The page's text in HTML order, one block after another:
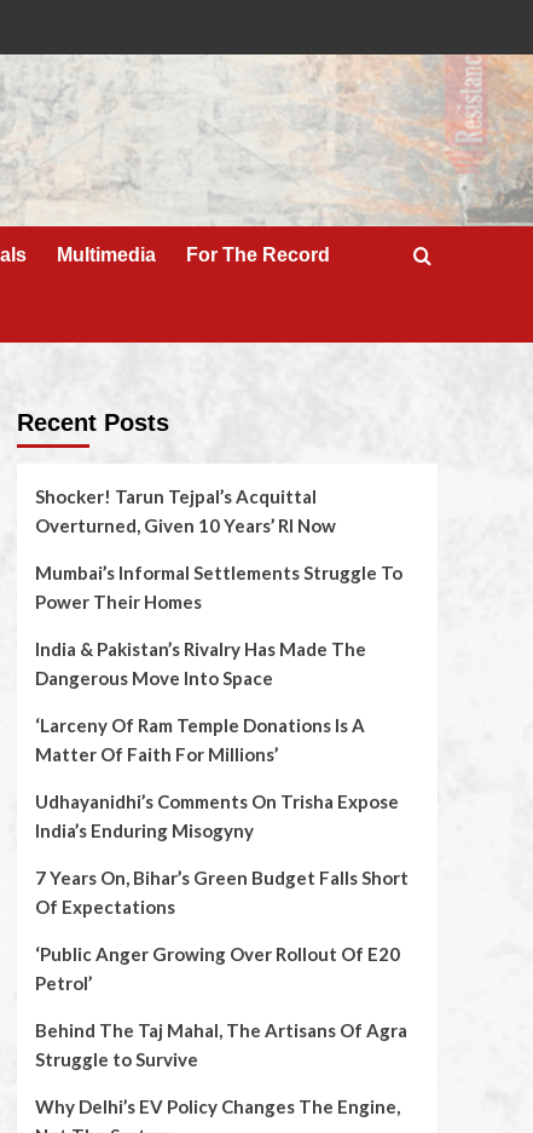
Multimedia For The Record
Recent Posts
Shocker! Tarun Tejpal’s Acquittal
Overturned, Given 10 Years’ RI Now
Mumbai’s Informal Settlements Struggle To
Power Their Homes
India & Pakistan’s Rivalry Has Made The
Dangerous Move Into Space
‘Larceny Of Ram Temple Donations Is A
Matter Of Faith For Millions’
Udhayanidhi’s Comments On Trisha Expose
India’s Enduring Misogyny
7 Years On, Bihar’s Green Budget Falls Short
Of Expectations
‘Public Anger Growing Over Rollout Of E20
Petrol’
Behind The Taj Mahal, The Artisans Of Agra
Struggle to Survive
Why Delhi’s EV Policy Changes The Engine,